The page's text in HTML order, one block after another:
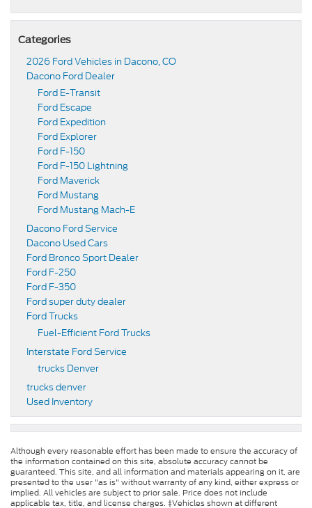
Categories
2026 Ford Vehicles in Dacono, CO
Dacono Ford Dealer
Ford E-Transit
Ford Escape
Ford Expedition
Ford Explorer
Ford F-150
Ford F-150 Lightning
Ford Maverick
Ford Mustang
Ford Mustang Mach-E
Dacono Ford Service
Dacono Used Cars
Ford Bronco Sport Dealer
Ford F-250
Ford F-350
Ford super duty dealer
Ford Trucks
Fuel-Efficient Ford Trucks
Interstate Ford Service
trucks Denver
trucks denver
Used Inventory
Although every reasonable effort has been made to ensure the accuracy of
the information contained on this site, absolute accuracy cannot be
guaranteed. This site, and all information and materials appearing on it, are
presented to the user "as is" without warranty of any kind, either express or
implied. All vehicles are subject to prior sale. Price does not include
applicable tax, title, and license charges. ‡Vehicles shown at different